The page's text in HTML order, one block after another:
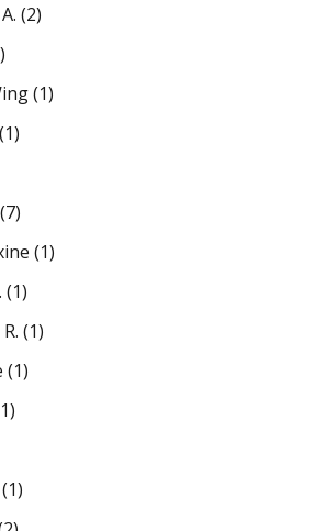
(2)
(1)
(1)
(7)
(1)
(1)
(1)
(1)
(1)